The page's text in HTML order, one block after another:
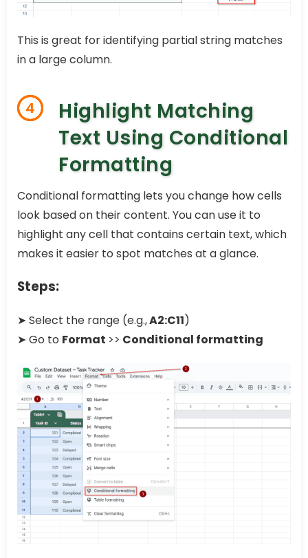
This is great for identifying partial string matches
in a large column.
4
Highlight Matching
Text Using Conditional
Formatting
Conditional formatting lets you change how cells
look based on their content. You can use it to
highlight any cell that contains certain text, which
makes it easier to spot matches at a glance.
Steps:
➤ Select the range (e.g.,A2:C11)
➤ Go to Format >> Conditional formatting